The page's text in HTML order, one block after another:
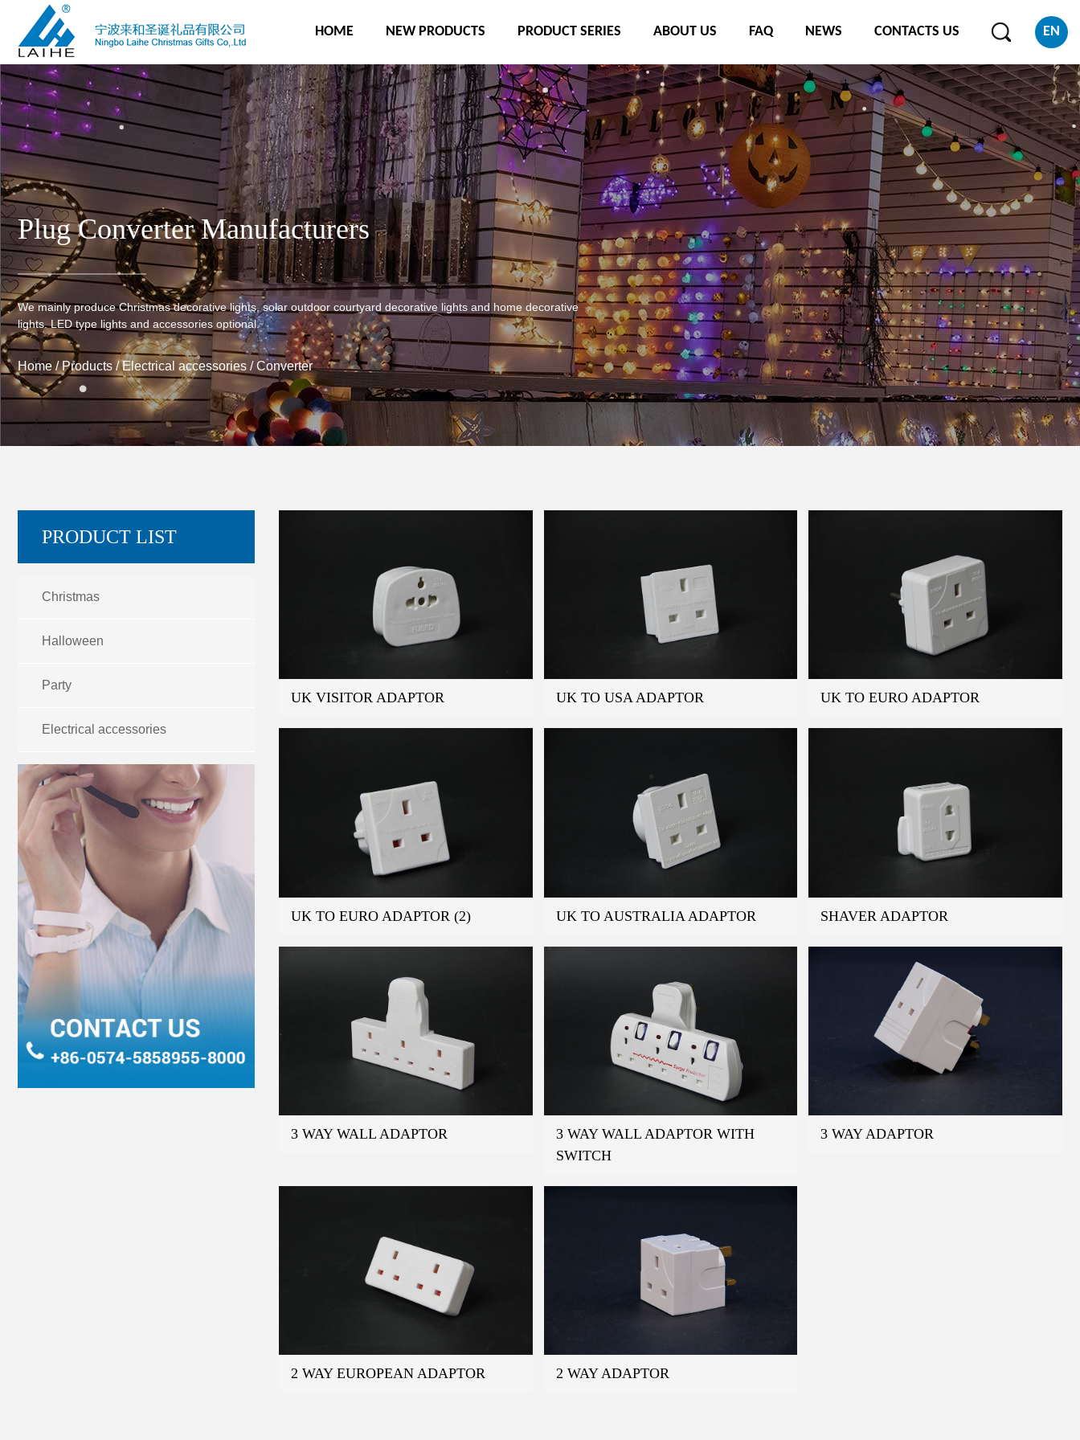
EN
CONTACTS US
NEWS
FAQ
ABOUT US
PRODUCT SERIES
NEW PRODUCTS
HOME
Plug Converter Manufacturers
We mainly produce Christmas decorative lights, solar outdoor courtyard decorative lights and home decorative
lights. LED type lights and accessories optional.
Home /Products /Electrical accessories /Converter
PRODUCT LIST
Christmas
Halloween
Party
Electrical accessories
UK VISITOR ADAPTOR UK TO USA ADAPTOR UK TO EURO ADAPTOR
UK TO EURO ADAPTOR (2) UK TO AUSTRALIA ADAPTOR SHAVER ADAPTOR
3 WAY WALL ADAPTOR
3 WAY WALL ADAPTOR WITH
SWITCH
3 WAY ADAPTOR
2 WAY EUROPEAN ADAPTOR 2 WAY ADAPTOR